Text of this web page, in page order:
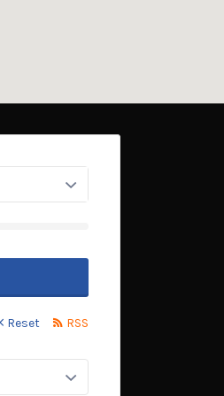
Reset RSS